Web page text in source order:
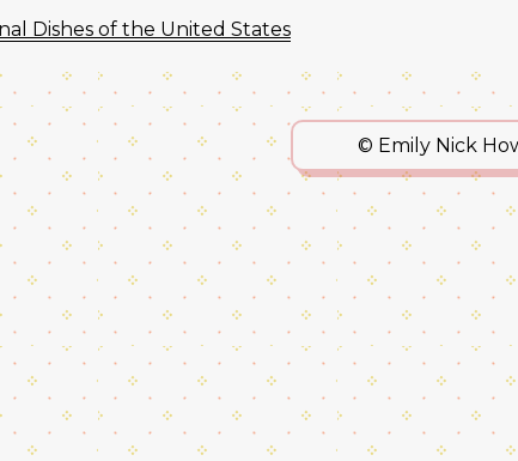
Dishes of the United States
© Emily Nick